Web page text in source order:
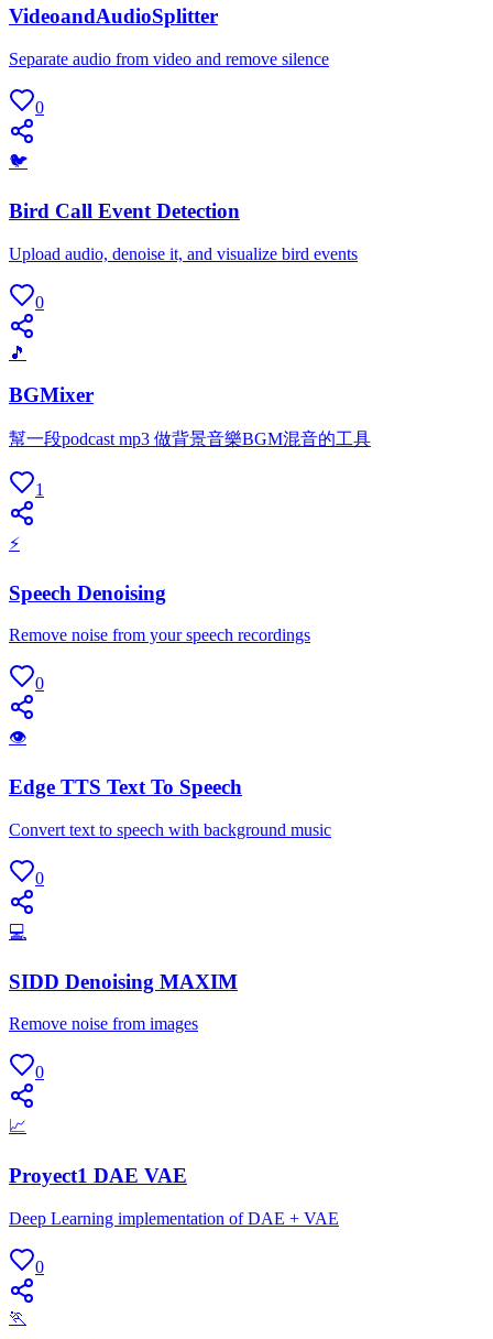
VideoandAudioSplitter
Separate audio from video and remove silence
0
🐦
Bird Call Event Detection
Upload audio, denoise it, and visualize bird events
0
🎵
BGMixer
幫一段podcast mp3 做背景音樂BGM混音的工具
1
⚡
Speech Denoising
Remove noise from your speech recordings
0
👁
Edge TTS Text To Speech
Convert text to speech with background music
0
💻
SIDD Denoising MAXIM
Remove noise from images
0
📈
Proyect1 DAE VAE
Deep Learning implementation of DAE + VAE
0
🏃